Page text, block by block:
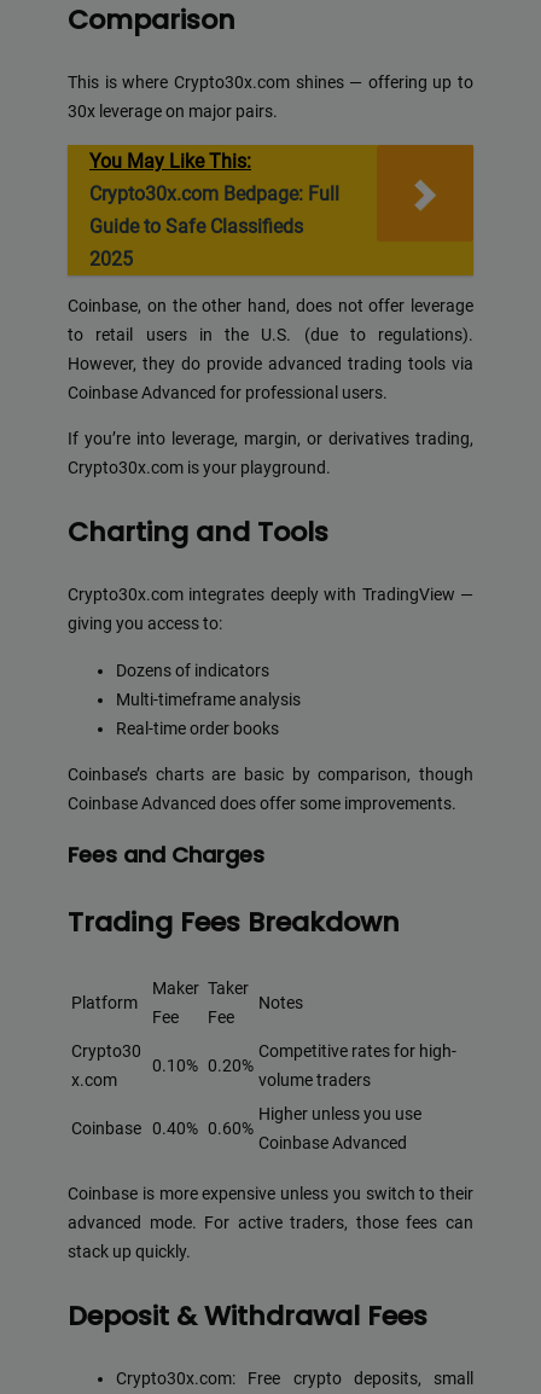
Comparison
This is where Crypto30x.com shines — offering up to
30x leverage on major pairs.
You May Like This:
Crypto30x.com Bedpage: Full
Guide to Safe Classifieds
2025
Coinbase, on the other hand, does not offer leverage
to retail users in the U.S. (due to regulations).
However, they do provide advanced trading tools via
Coinbase Advanced for professional users.
If you’re into leverage, margin, or derivatives trading,
Crypto30x.com is your playground.
Charting and Tools
Crypto30x.com integrates deeply with TradingView —
giving you access to:
Dozens of indicators
Multi-timeframe analysis
Real-time order books
Coinbase’s charts are basic by comparison, though
Coinbase Advanced does offer some improvements.
Fees and Charges
Trading Fees Breakdown
Platform
Maker
Fee
Taker
Fee
Notes
Crypto30
x.com
0.10% 0.20%
Competitive rates for high-
volume traders
Coinbase 0.40% 0.60%
Higher unless you use
Coinbase Advanced
Coinbase is more expensive unless you switch to their
advanced mode. For active traders, those fees can
stack up quickly.
Deposit & Withdrawal Fees
Crypto30x.com: Free crypto deposits, small